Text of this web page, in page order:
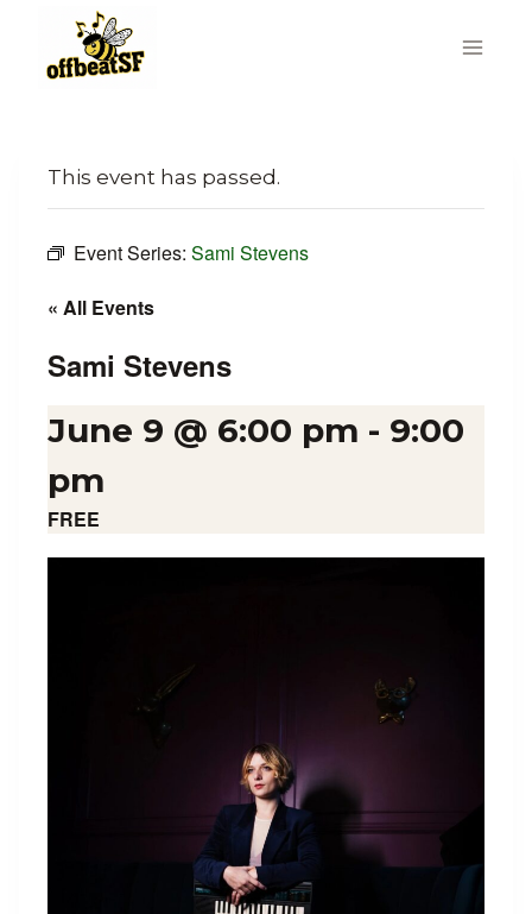
content
This event has passed.
Event Series: Sami Stevens
« All Events
Sami Stevens
June 9 @ 6:00 pm - 9:00
pm
FREE